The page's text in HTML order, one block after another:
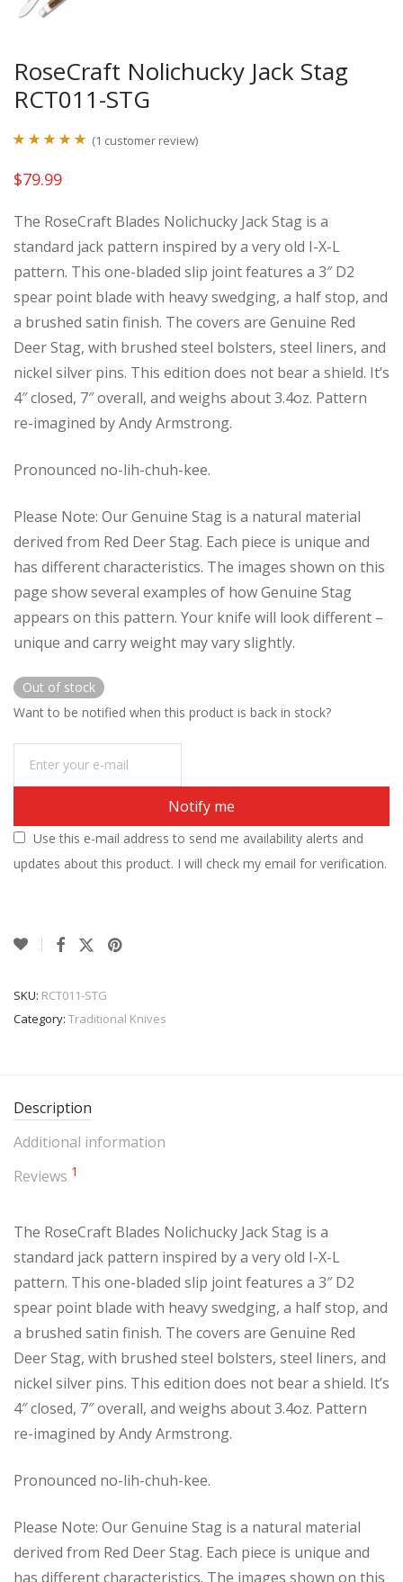
RoseCraft Nolichucky Jack Stag
RCT011-STG
out of 5
customer
rating
(1 customer review)
$79.99
The RoseCraft Blades Nolichucky Jack Stag is a
standard jack pattern inspired by a very old I-X-L
pattern. This one-bladed slip joint features a 3″ D2
spear point blade with heavy swedging, a half stop, and
a brushed satin finish. The covers are Genuine Red
Deer Stag, with brushed steel bolsters, steel liners, and
nickel silver pins. This edition does not bear a shield. It’s
4″ closed, 7″ overall, and weighs about 3.4oz. Pattern
re-imagined by Andy Armstrong.
Pronounced no-lih-chuh-kee.
Please Note: Our Genuine Stag is a natural material
derived from Red Deer Stag. Each piece is unique and
has different characteristics. The images shown on this
page show several examples of how Genuine Stag
appears on this pattern. Your knife will look different –
unique and carry weight may vary slightly.
Out of stock
Want to be notified when this product is back in stock?
Notify me
Use this e-mail address to send me availability alerts and
updates about this product. I will check my email for verification.
SKU: RCT011-STG
Category: Traditional Knives
Description
Additional information
Reviews 1
The RoseCraft Blades Nolichucky Jack Stag is a
standard jack pattern inspired by a very old I-X-L
pattern. This one-bladed slip joint features a 3″ D2
spear point blade with heavy swedging, a half stop, and
a brushed satin finish. The covers are Genuine Red
Deer Stag, with brushed steel bolsters, steel liners, and
nickel silver pins. This edition does not bear a shield. It’s
4″ closed, 7″ overall, and weighs about 3.4oz. Pattern
re-imagined by Andy Armstrong.
Pronounced no-lih-chuh-kee.
Please Note: Our Genuine Stag is a natural material
derived from Red Deer Stag. Each piece is unique and
has different characteristics. The images shown on this